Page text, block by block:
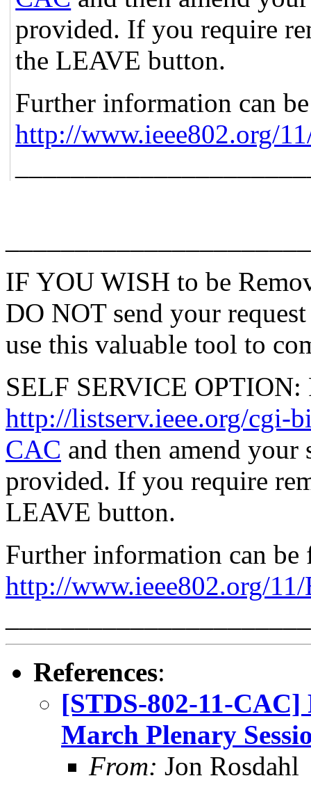
provided. If you require
the LEAVE button.
Further information can
http://www.ieee802.org/
IF YOU WISH to be
DO NOT send your
use this valuable tool to
SELF SERVICE
http://listserv.ieee.org/cgi-
CAC and then amend
provided. If you require
LEAVE button.
Further information can be
http://www.ieee802.org/
References:
[STDS-802-11-CAC]
March Plenary
From: Jon Rosdahl